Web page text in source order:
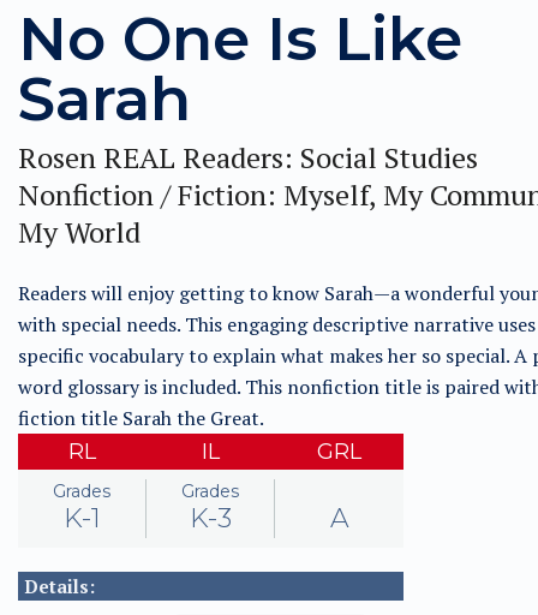
No One Is Like
Sarah
Rosen REAL Readers: Social Studies
Nonfiction / Fiction: Myself, My
My World
Readers will enjoy getting to know Sarah—a wonderful
with special needs. This engaging descriptive narrative
specific vocabulary to explain what makes her so special.
word glossary is included. This nonfiction title is paired
fiction title Sarah the Great.
RL
Grades
K-1
IL
Grades
K-3
GRL
A
Details: